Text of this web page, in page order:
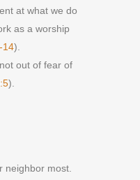
at what we do
as a worship
14).
out of fear of
).
neighbor most.